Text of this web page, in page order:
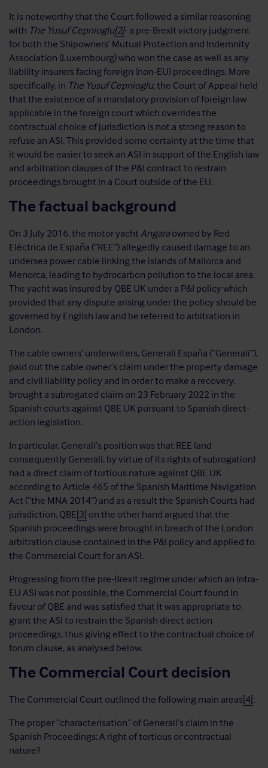
It is noteworthy that the Court followed a similar reasoning
with The Yusuf Cepnioglu[2]- a pre-Brexit victory judgment
for both the Shipowners’ Mutual Protection and Indemnity
Association (Luxembourg) who won the case as well as any
liability insurers facing foreign (non-EU) proceedings. More
specifically, in The Yusuf Cepnioglu,the Court of Appeal held
that the existence of a mandatory provision of foreign law
applicable in the foreign court which overrides the
contractual choice of jurisdiction is not a strong reason to
refuse an ASI. This provided some certainty at the time that
it would be easier to seek an ASI in support of the English law
and arbitration clauses of the P&I contract to restrain
proceedings brought in a Court outside of the EU.
The factual background
On 3 July 2016, the motor yachtAngaraowned by Red
Eléctrica de España (“REE”) allegedly caused damage to an
undersea power cable linking the islands of Mallorca and
Menorca, leading to hydrocarbon pollution to the local area.
The yacht was insured by QBE UK under a P&I policy which
provided that any dispute arising under the policy should be
governed by English law and be referred to arbitration in
London.
The cable owners’ underwriters, Generali España (“Generali”),
paid out the cable owner’s claim under the property damage
and civil liability policy and in order to make a recovery,
brought a subrogated claim on 23 February 2022 in the
Spanish courts against QBE UK pursuant to Spanish direct-
action legislation.
In particular, Generali’s position was that REE (and
consequently Generali, by virtue of its rights of subrogation)
had a direct claim of tortious nature against QBE UK
according to Article 465 of the Spanish Maritime Navigation
Act (“the MNA 2014”) and as a result the Spanish Courts had
jurisdiction. QBE[3] on the other hand argued that the
Spanish proceedings were brought in breach of the London
arbitration clause contained in the P&I policy and applied to
the Commercial Court for an ASI.
Progressing from the pre-Brexit regime under which an intra-
EU ASI was not possible, the Commercial Court found in
favour of QBE and was satisfied that it was appropriate to
grant the ASI to restrain the Spanish direct action
proceedings, thus giving effect to the contractual choice of
forum clause, as analysed below.
The Commercial Court decision
The Commercial Court outlined the following main areas[4]:
The proper “characterisation” of Generali’s claim in the
Spanish Proceedings: A right of tortious or contractual
nature?